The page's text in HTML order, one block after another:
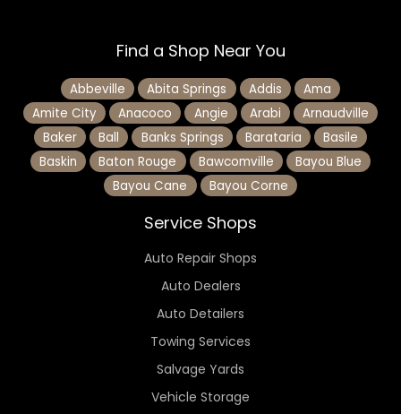
Find a Shop Near You
Abbeville Abita Springs Addis
Ama
Amite City
Anacoco Angie Arabi
Arnaudville
Baker
Ball Banks Springs Barataria
Basile
Baskin
Baton Rouge Bawcomville
Bayou Blue
Bayou Cane
Bayou Corne
Service Shops
Auto Repair Shops
Auto Dealers
Auto Detailers
Towing Services
Salvage Yards
Vehicle Storage